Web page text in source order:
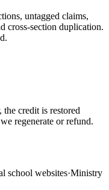
untagged claims,
cross-section duplication.
credit is restored
regenerate or refund.
school websites·Ministry